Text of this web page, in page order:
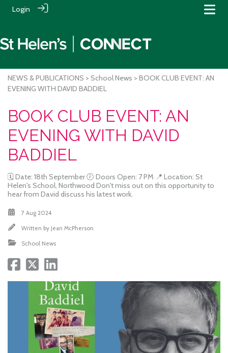
Login
NEWS & PUBLICATIONS > School News > BOOK CLUB EVENT: AN
EVENING WITH DAVID BADDIEL
BOOK CLUB EVENT: AN
EVENING WITH DAVID
BADDIEL
🗓 Date: 18th September 🕖 Doors Open: 7 PM 📍 Location: St
Helen's School, Northwood Don't miss out on this opportunity to
hear from David discuss his latest work.
7 Aug 2024
Written by Jean McPherson
School News